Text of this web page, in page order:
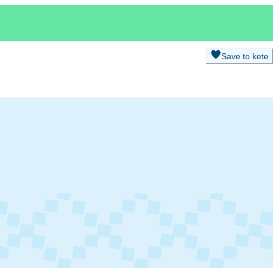
Save to kete